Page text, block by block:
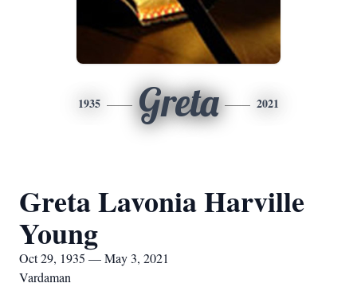
1935 Greta 2021
Greta Lavonia Harville
Young
Oct 29, 1935 — May 3, 2021
Vardaman